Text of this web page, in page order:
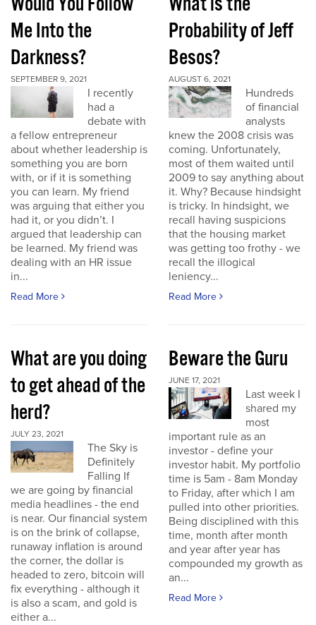
Me Into the
Darkness?
SEPTEMBER 9, 2021
I recently
had a
debate with
a fellow entrepreneur
about whether leadership is
something you are born
with, or if it is something
you can learn. My friend
was arguing that either you
had it, or you didn’t. I
argued that leadership can
be learned. My friend was
dealing with an HR issue
in...
Read More
Probability of Jeff
Besos?
AUGUST 6, 2021
Hundreds
of financial
analysts
knew the 2008 crisis was
coming. Unfortunately,
most of them waited until
2009 to say anything about
it. Why? Because hindsight
is tricky. In hindsight, we
recall having suspicions
that the housing market
was getting too frothy - we
recall the illogical
leniency...
Read More
What are you doing
to get ahead of the
herd?
JULY 23, 2021
The Sky is
Definitely
Falling If
we are going by financial
media headlines - the end
is near. Our financial system
is on the brink of collapse,
runaway inflation is around
the corner, the dollar is
headed to zero, bitcoin will
fix everything - although it
is also a scam, and gold is
either a...
Beware the Guru
JUNE 17, 2021
Last week I
shared my
most
important rule as an
investor - define your
investor habit. My portfolio
time is 5am - 8am Monday
to Friday, after which I am
pulled into other priorities.
Being disciplined with this
time, month after month
and year after year has
compounded my growth as
an...
Read More